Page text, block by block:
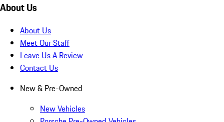
About Us
About Us
Meet Our Staff
Leave Us A Review
Contact Us
New & Pre-Owned
New Vehicles